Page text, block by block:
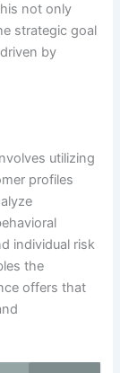
not only
strategic goal
by
utilizing
profiles
individual risk
the
offers that